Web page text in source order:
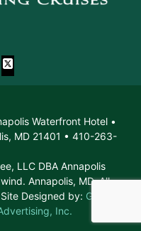
YouTube
X
Waterfront Hotel •
MD 21401 • 410-263-
LLC DBA Annapolis
Annapolis, MD. All
Designed by: Green
Inc.